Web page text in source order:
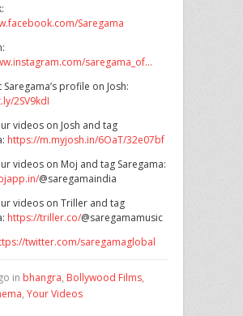
Saregama
saregama_of…
Saregama’s profile on Josh:
2SV9kdI
videos on Josh and tag
https://m.myjosh.in/6OaT/32e07bf
videos on Moj and tag Saregama:
@saregamaindia
videos on Triller and tag
https://triller.co/@saregamamusic
twitter.com/saregamaglobal
in bhangra, Bollywood Films,
, Your Videos